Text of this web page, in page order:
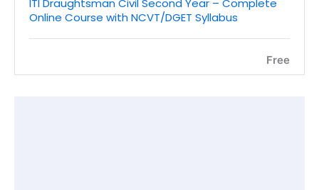
ITI Draughtsman Civil Second Year – Complete
Online Course with NCVT/DGET Syllabus
Free